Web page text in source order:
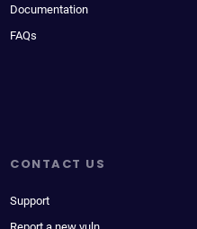
Documentation
FAQs
CONTACT US
Support